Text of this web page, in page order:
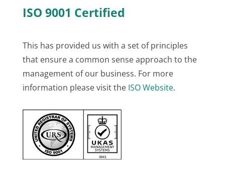
ISO 9001 Certified
This has provided us with a set of principles
that ensure a common sense approach to the
management of our business. For more
information please visit the ISO Website.